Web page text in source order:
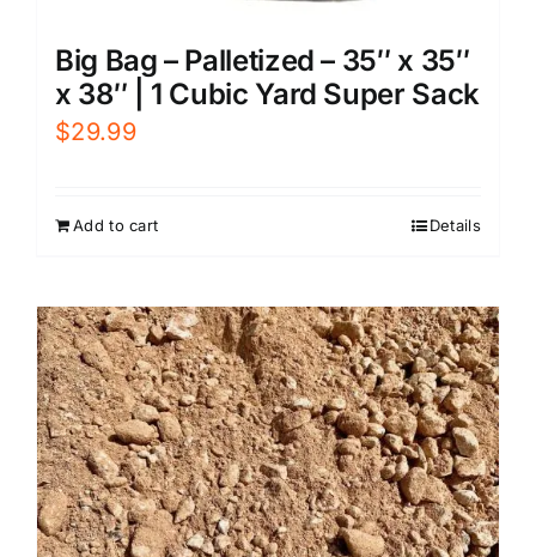
Big Bag – Palletized – 35″ x 35″
x 38″ | 1 Cubic Yard Super Sack
$29.99
Add to cart Details